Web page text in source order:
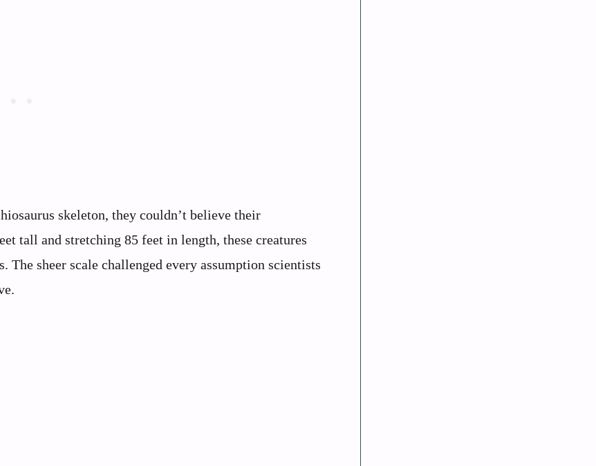
skeleton, they couldn’t believe their
tall and stretching 85 feet in length, these creatures
sheer scale challenged every assumption scientists